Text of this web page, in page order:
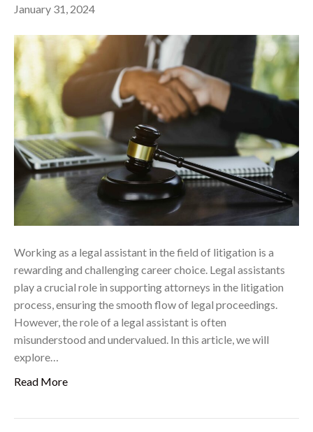
January 31, 2024
Working as a legal assistant in the field of litigation is a
rewarding and challenging career choice. Legal assistants
play a crucial role in supporting attorneys in the litigation
process, ensuring the smooth flow of legal proceedings.
However, the role of a legal assistant is often
misunderstood and undervalued. In this article, we will
explore…
Read More